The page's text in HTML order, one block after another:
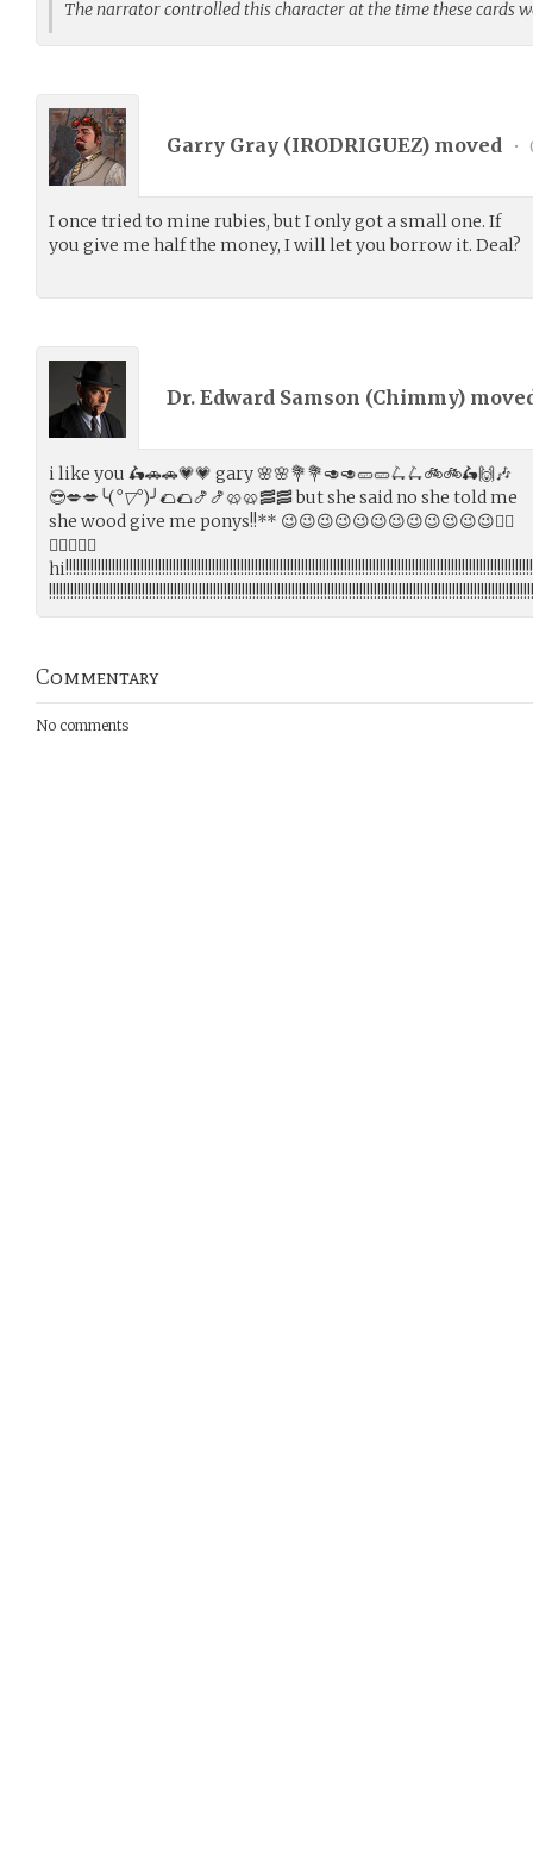
The narrator controlled this character at the time these cards
Garry Gray (IRODRIGUEZ) moved •
I once tried to mine rubies, but I only got a small one. If
you give me half the money, I will let you borrow it. Deal?
Dr. Edward Samson (Chimmy)
i like you 🛵🚗🚗💗💗 gary 🌸🌸💐💐🥑🥑🥒🥒🛴🛴🚲🚲🛵🙌🎶
😎💋💋╰(°▽°)╯🌮🌮🍤🍤🥨🥨🥓🥓 but she said no she told me
she wood give me ponys!!** 😉😉😉😉😉😉😉😉😉😉😉😉🐱‍👓
🐱‍👓✨✨🤣
Commentary
No comments